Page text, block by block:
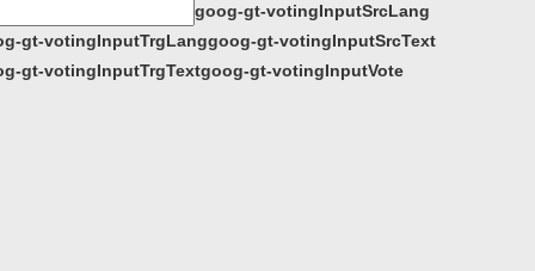
goog-gt-votingInputSrcLang
gt-votingInputTrgLanggoog-gt-votingInputSrcText
gt-votingInputTrgTextgoog-gt-votingInputVote